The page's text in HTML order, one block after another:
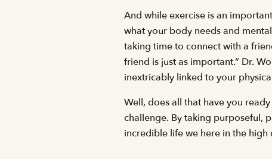
And while exercise is an
what your body needs and
taking time to connect with a
friend is just as important.” Dr.
inextricably linked to your
Well, does all that have you
challenge. By taking purposeful,
incredible life we here in the high